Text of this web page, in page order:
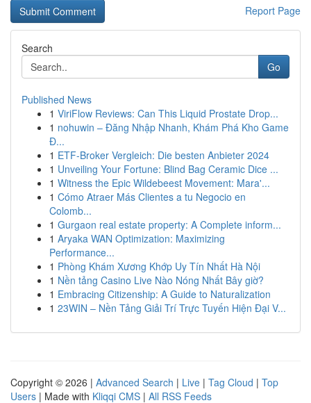
Report Page
Search
Go
Published News
1 ViriFlow Reviews: Can This Liquid Prostate Drop...
1 nohuwin – Đăng Nhập Nhanh, Khám Phá Kho Game
Đ...
1 ETF-Broker Vergleich: Die besten Anbieter 2024
1 Unveiling Your Fortune: Blind Bag Ceramic Dice ...
1 Witness the Epic Wildebeest Movement: Mara'...
1 Cómo Atraer Más Clientes a tu Negocio en
Colomb...
1 Gurgaon real estate property: A Complete inform...
1 Aryaka WAN Optimization: Maximizing
Performance...
1 Phòng Khám Xương Khớp Uy Tín Nhất Hà Nội
1 Nền tảng Casino Live Nào Nóng Nhất Bây giờ?
1 Embracing Citizenship: A Guide to Naturalization
1 23WIN – Nền Tảng Giải Trí Trực Tuyến Hiện Đại V...
Copyright © 2026 | Advanced Search | Live | Tag Cloud | Top
Users | Made with Kliqqi CMS | All RSS Feeds